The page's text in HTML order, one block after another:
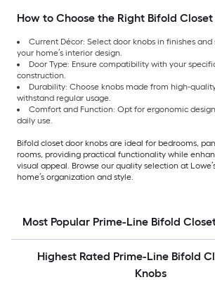
How to Choose the Right Bifold Closet
Current Décor: Select door knobs in finishes
your home’s interior design.
Door Type: Ensure compatibility with your
construction.
Durability: Choose knobs made from high-
withstand regular usage.
Comfort and Function: Opt for ergonomic
daily use.
Bifold closet door knobs are ideal for bedrooms,
rooms, providing practical functionality while
visual appeal. Browse our quality selection at
home’s organization and style.
Most Popular Prime-Line Bifold
Highest Rated Prime-Line Bifold
Knobs